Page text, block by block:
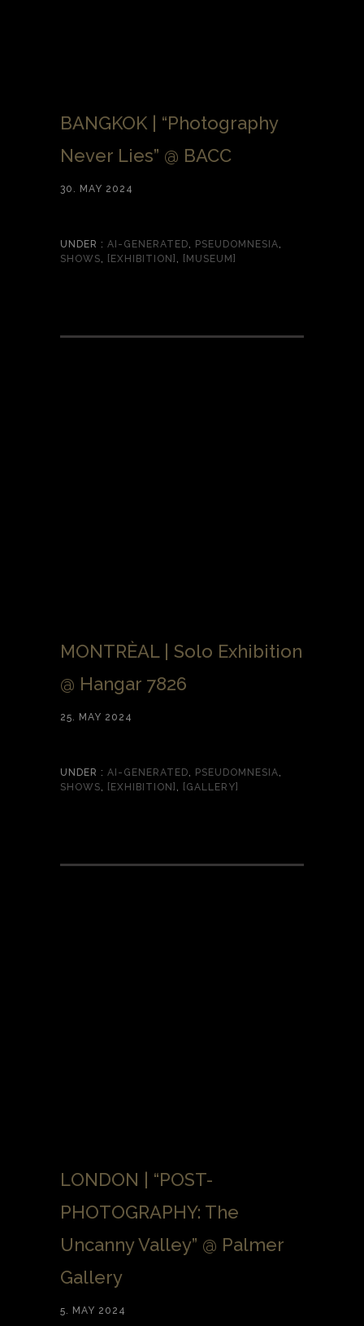
BANGKOK | “Photography
Never Lies” @ BACC
30. MAY 2024
UNDER : AI-GENERATED, PSEUDOMNESIA,
SHOWS, [EXHIBITION] , [MUSEUM]
MONTRÈAL | Solo Exhibition
@ Hangar 7826
25. MAY 2024
UNDER : AI-GENERATED, PSEUDOMNESIA,
SHOWS, [EXHIBITION] , [GALLERY]
LONDON | “POST-
PHOTOGRAPHY: The
Uncanny Valley” @ Palmer
Gallery
5. MAY 2024